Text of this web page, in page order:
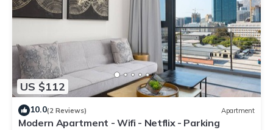
US $112
10.0(2 Reviews) Apartment
Modern Apartment - Wifi - Netflix - Parking